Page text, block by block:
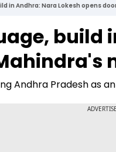
Drive Today
BT Explainer
in Andhra: Nara Lokesh opens
build
Andhra Pradesh as